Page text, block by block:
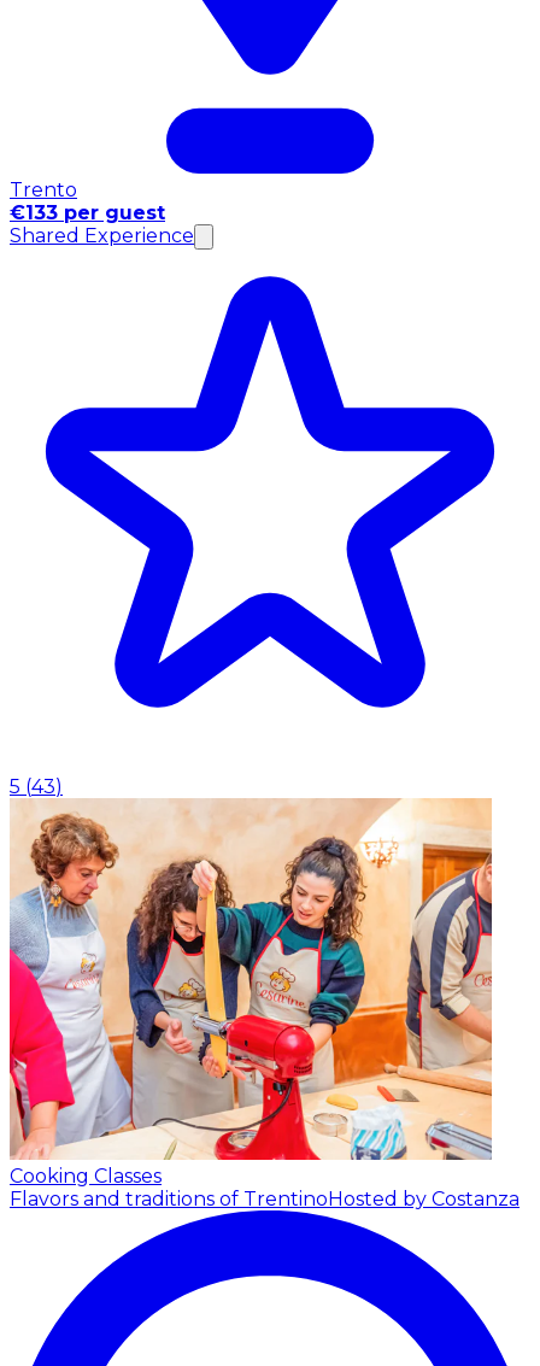
Trento
€133 per guest
Shared Experience
5 (43)
Cooking Classes
Flavors and traditions of TrentinoHosted by Costanza